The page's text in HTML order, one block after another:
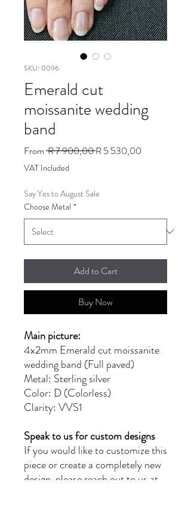
SKU: 0096
Emerald cut
moissanite wedding
band
From R 7 900,00 Regular
R 5 530,00
VAT Included
Say Yes to August Sale
Choose Metal *
Add to Cart
Buy Now
Main picture:
4x2mm Emerald cut moissanite
wedding band (Full paved)
Metal: Sterling silver
Color: D (Colorless)
Clarity: VVS1
Speak to us for custom designs
If you would like to customize this
piece or create a completely new
design, please reach out to us at